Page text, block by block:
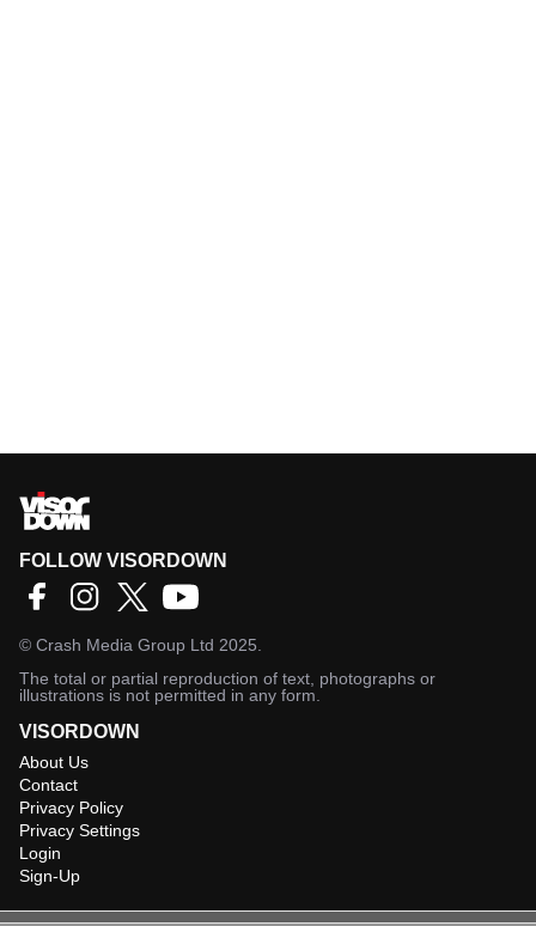
FOLLOW VISORDOWN
© Crash Media Group Ltd 2025.
The total or partial reproduction of text, photographs or
illustrations is not permitted in any form.
VISORDOWN
About Us
Contact
Privacy Policy
Privacy Settings
Login
Sign-Up